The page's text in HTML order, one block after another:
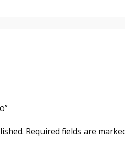
Required fields are